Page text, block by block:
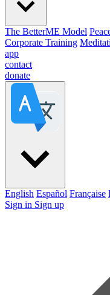
The BetterME Model
Corporate Training
app
contact
donate
English Español Française
Sign in Sign up